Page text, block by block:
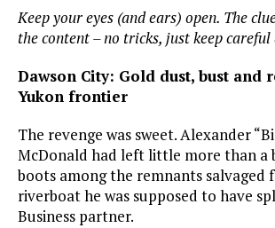
Keep your eyes (and ears) open. The
the content – no tricks, just keep
Dawson City: Gold dust, bust and
Yukon frontier
The revenge was sweet. Alexander
McDonald had left little more than a
boots among the remnants salvaged
riverboat he was supposed to have
Business partner.